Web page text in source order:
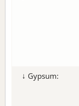
↓ Gypsum: